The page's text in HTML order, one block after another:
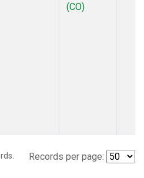
(CO)
Records per page: